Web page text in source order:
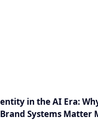
in the AI Era:
Systems Matter